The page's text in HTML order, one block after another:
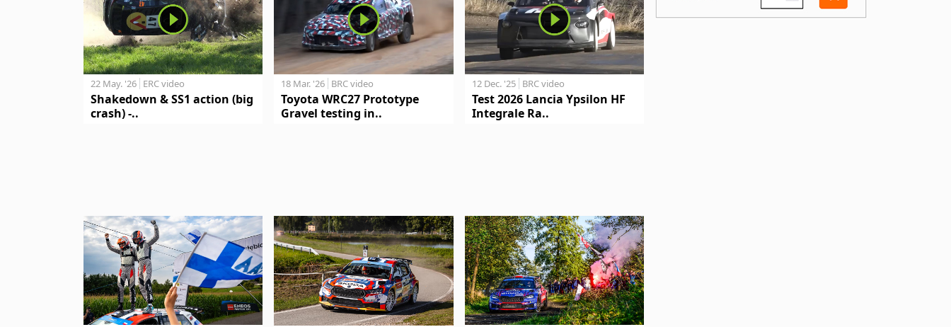
22 May. '26 ERC video
Shakedown & SS1 action (big
crash) -..
18 Mar. '26 BRC video
Toyota WRC27 Prototype
Gravel testing in..
12 Dec. '25 BRC video
Test 2026 Lancia Ypsilon HF
Integrale Ra..